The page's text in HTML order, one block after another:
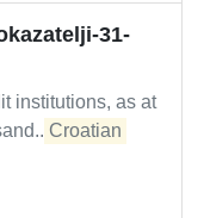
31-
institutions, as at
Croatian